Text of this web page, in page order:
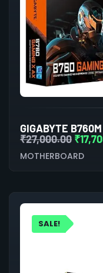
GIGABYTE
₹27,000.00 ₹
MOTHERBOARD
SALE!